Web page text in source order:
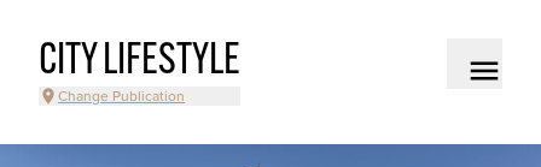
CITY LIFESTYLE
Change Publication